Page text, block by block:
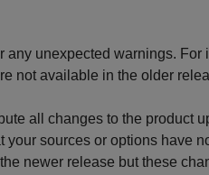
unexpected warnings.
not available in the older
all changes to the product
sources or options have
newer release but these